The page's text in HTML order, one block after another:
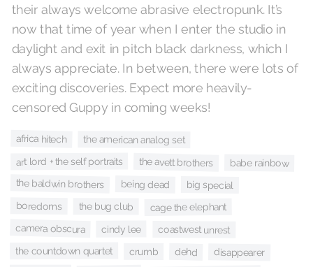
their always welcome abrasive electropunk. It’s
now that time of year when I enter the studio in
daylight and exit in pitch black darkness, which I
always appreciate. In between, there were lots of
exciting discoveries. Expect more heavily-
censored Guppy in coming weeks!
africa hitech the american analog set
art lord + the self portraits the avett brothers babe rainbow
the baldwin brothers being dead big special
boredoms the bug club cage the elephant
camera obscura cindy lee coastwest unrest
the countdown quartet crumb dehd disappearer